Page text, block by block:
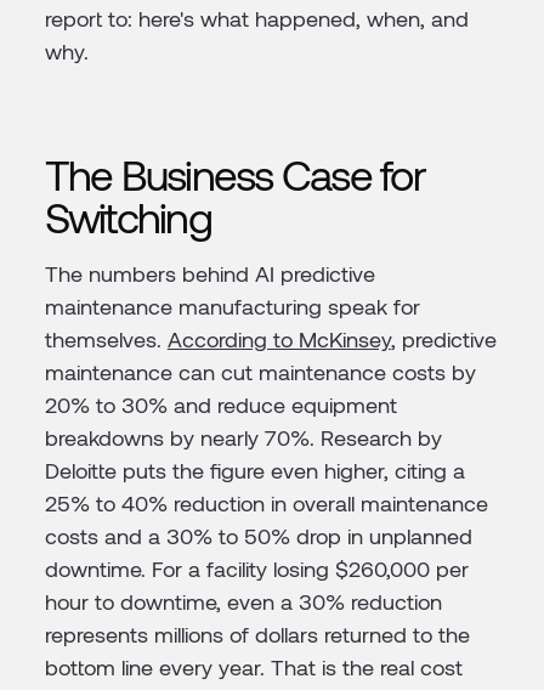
report to: here's what happened, when, and
why.
The Business Case for
Switching
The numbers behind AI predictive
maintenance manufacturing speak for
themselves. According to McKinsey, predictive
maintenance can cut maintenance costs by
20% to 30% and reduce equipment
breakdowns by nearly 70%. Research by
Deloitte puts the figure even higher, citing a
25% to 40% reduction in overall maintenance
costs and a 30% to 50% drop in unplanned
downtime. For a facility losing $260,000 per
hour to downtime, even a 30% reduction
represents millions of dollars returned to the
bottom line every year. That is the real cost